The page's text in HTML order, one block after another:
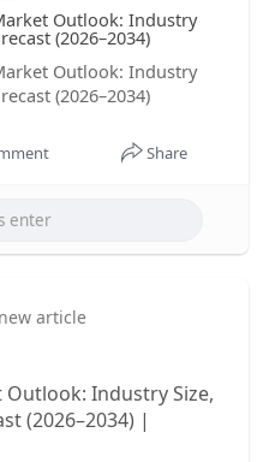
Outlook: Industry
(2026–2034)
Outlook: Industry
(2026–2034)
Share
article
Industry Size,
(2026–2034) |